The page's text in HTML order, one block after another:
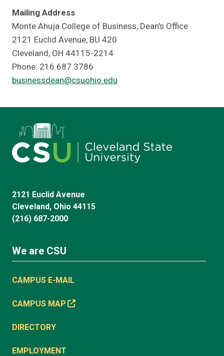
Mailing Address
Monte Ahuja College of Business, Dean's Office
2121 Euclid Avenue, BU 420
Cleveland, OH 44115-2214
Phone: 216.687.3786
businessdean@csuohio.edu
2121 Euclid Avenue
Cleveland, Ohio 44115
(216) 687-2000
We are CSU
CAMPUS E-MAIL
CAMPUS MAP
DIRECTORY
EMPLOYMENT